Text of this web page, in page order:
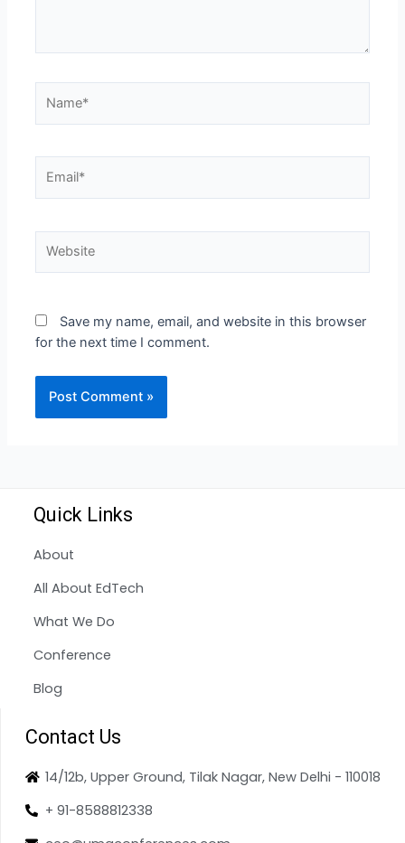
Save my name, email, and website in this browser
for the next time I comment.
Quick Links
About
All About EdTech
What We Do
Conference
Blog
Contact Us
14/12b, Upper Ground, Tilak Nagar, New Delhi - 110018
+ 91-8588812338